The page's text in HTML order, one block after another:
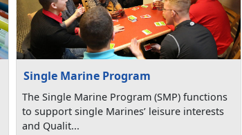
Single Marine Program
The Single Marine Program (SMP) functions
to support single Marines’ leisure interests
and Qualit...